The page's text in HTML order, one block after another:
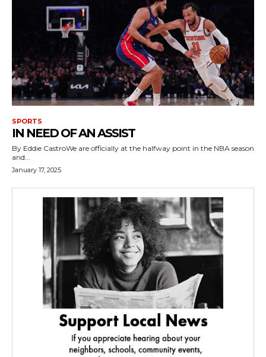
SPORTS
IN NEED OF AN ASSIST
By Eddie CastroWe are officially at the halfway point in the NBA season
and...
January 17, 2025